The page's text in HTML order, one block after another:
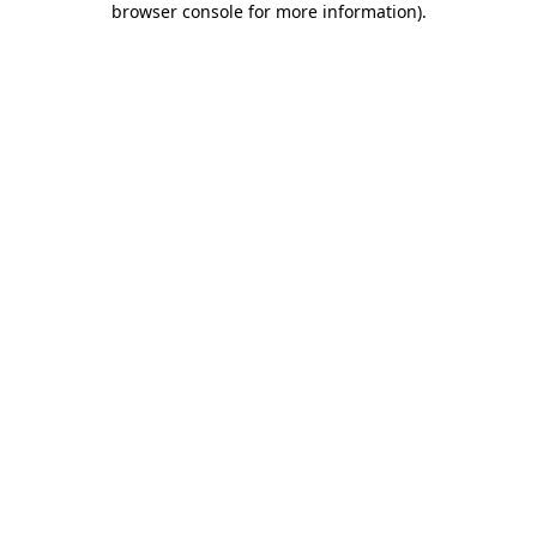
browser console for more information).